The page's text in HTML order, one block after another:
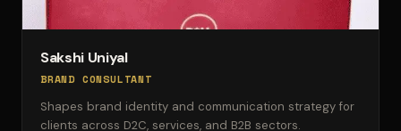
Sakshi Uniyal
BRAND CONSULTANT
Shapes brand identity and communication strategy for
clients across D2C, services, and B2B sectors.